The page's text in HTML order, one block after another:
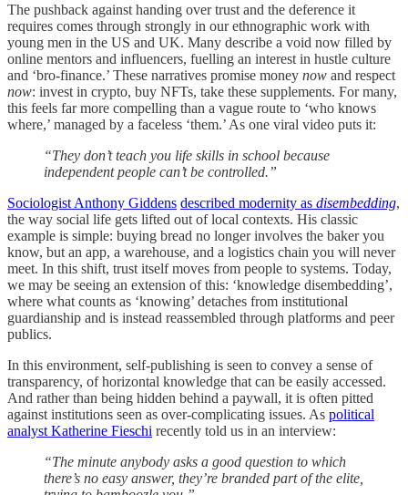
The pushback against handing over trust and the deference it
requires comes through strongly in our ethnographic work with
young men in the US and UK. Many describe a void now filled by
online mentors and influencers, fuelling an interest in hustle culture
and ‘bro-finance.’ These narratives promise money now and respect
now: invest in crypto, buy NFTs, take these supplements. For many,
this feels far more compelling than a vague route to ‘who knows
where,’ managed by a faceless ‘them.’ As one viral video puts it:
“They don’t teach you life skills in school because
independent people can’t be controlled.”
Sociologist Anthony Giddens described modernity as disembedding,
the way social life gets lifted out of local contexts. His classic
example is simple: buying bread no longer involves the baker you
know, but an app, a warehouse, and a logistics chain you will never
meet. In this shift, trust itself moves from people to systems. Today,
we may be seeing an extension of this: ‘knowledge disembedding’,
where what counts as ‘knowing’ detaches from institutional
guardianship and is instead reassembled through platforms and peer
publics.
In this environment, self-publishing is seen to convey a sense of
transparency, of horizontal knowledge that can be easily accessed.
And rather than being hidden behind a paywall, it is often pitted
against institutions seen as over-complicating issues. As political
analyst Katherine Fieschi recently told us in an interview:
“The minute anybody asks a good question to which
there’s no easy answer, they’re branded part of the elite,